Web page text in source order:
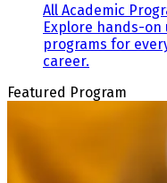
All Academic
Explore hands-
programs for
career.
Featured Program